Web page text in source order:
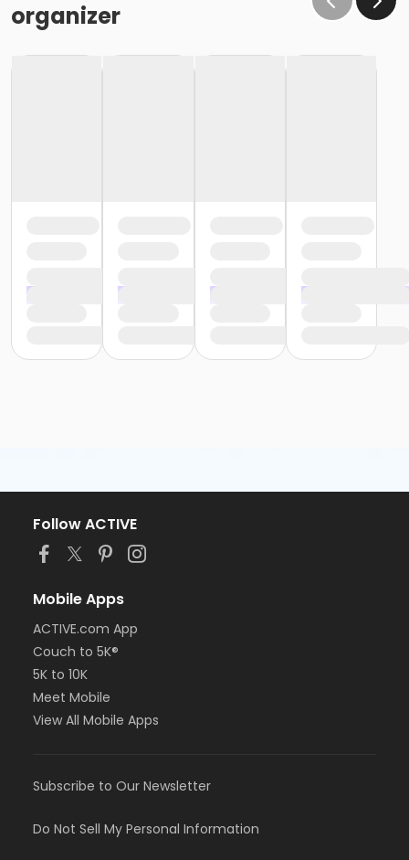
organizer
Follow ACTIVE
Mobile Apps
ACTIVE.com App
Couch to 5K®
5K to 10K
Meet Mobile
View All Mobile Apps
Subscribe to Our Newsletter
Do Not Sell My Personal Information